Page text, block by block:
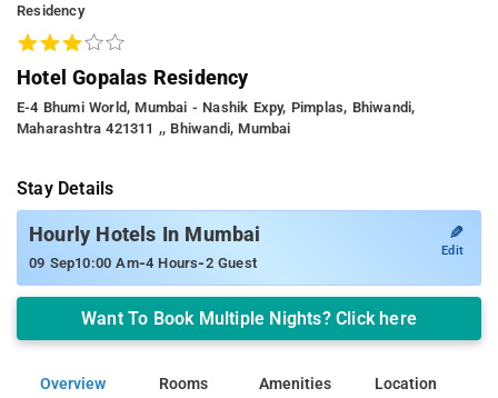
Residency
Hotel Gopalas Residency
E-4 Bhumi World, Mumbai - Nashik Expy, Pimplas, Bhiwandi,
Maharashtra 421311 ,, Bhiwandi, Mumbai
Stay Details
Hourly Hotels In Mumbai
09 Sep10:00 Am-4 Hours-2 Guest
✎
Edit
Want To Book Multiple Nights? Click here
Overview Rooms Amenities Location